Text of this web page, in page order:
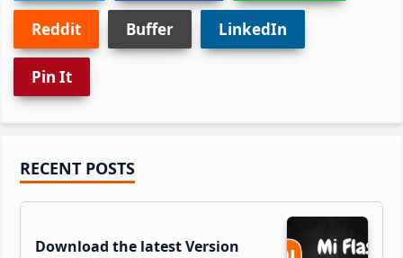
Reddit Buffer LinkedIn
Pin It
Primary
Sidebar
RECENT POSTS
Download the latest Version